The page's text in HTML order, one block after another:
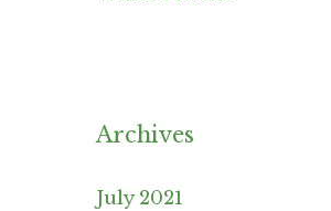
Archives
July 2021